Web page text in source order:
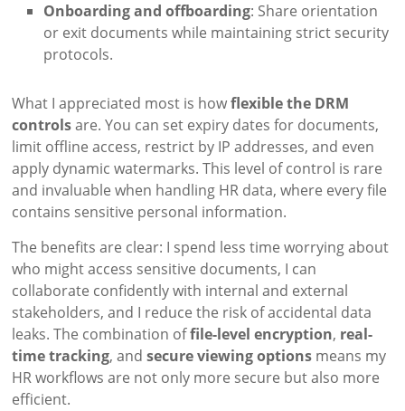
Onboarding and offboarding: Share orientation
or exit documents while maintaining strict security
protocols.
What I appreciated most is howflexible the DRM
controlsare. You can set expiry dates for documents,
limit offline access, restrict by IP addresses, and even
apply dynamic watermarks. This level of control is rare
and invaluable when handling HR data, where every file
contains sensitive personal information.
The benefits are clear: I spend less time worrying about
who might access sensitive documents, I can
collaborate confidently with internal and external
stakeholders, and I reduce the risk of accidental data
leaks. The combination offile-level encryption, real-
time tracking, andsecure viewing options means my
HR workflows are not only more secure but also more
efficient.